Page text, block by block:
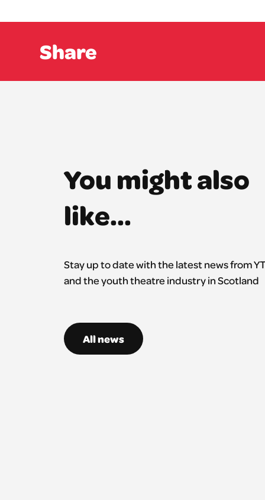
Share
You might also
like...
Stay up to date with the latest news from
and the youth theatre industry in Scotland
All news